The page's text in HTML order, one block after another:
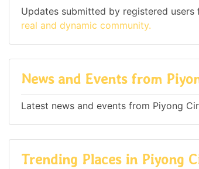
Updates submitted by registered users
real and dynamic community.
News and Events from
Latest news and events from Piyong
Trending Places in Piyong